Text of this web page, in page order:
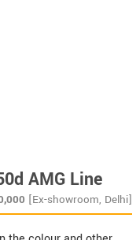
AMG Line
[Ex-showroom, Delhi]